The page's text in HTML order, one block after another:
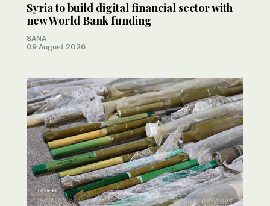
Syria to build digital financial sector with
new World Bank funding
SANA
09 August 2026